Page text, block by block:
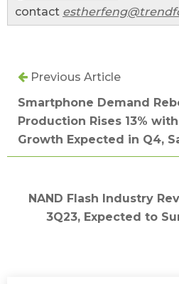
contact
Previous Article
Smartphone Demand
Production Rises 13%
Growth Expected in Q4,
NAND Flash Industry
3Q23, Expected to